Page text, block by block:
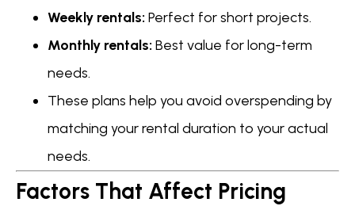
Weekly rentals: Perfect for short projects.
Monthly rentals: Best value for long-term
needs.
These plans help you avoid overspending by
matching your rental duration to your actual
needs.
Factors That Affect Pricing